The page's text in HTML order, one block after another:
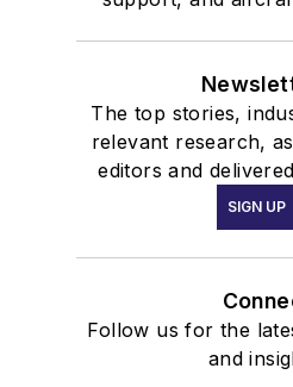
The top stories,
relevant research,
editors and
SIGN UP
Follow us for the
and